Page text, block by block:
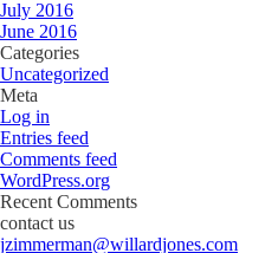
July 2016
June 2016
Categories
Uncategorized
Meta
Log in
Entries feed
Comments feed
WordPress.org
Recent Comments
contact us
jzimmerman@willardjones.com